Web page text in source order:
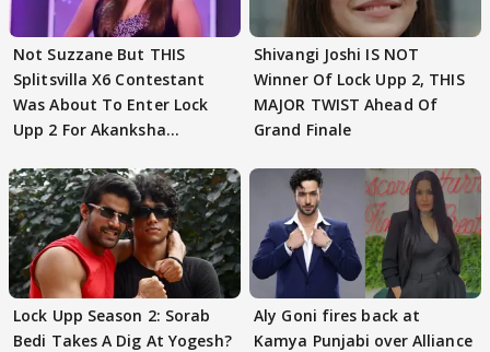
Not Suzzane But THIS
Splitsvilla X6 Contestant
Was About To Enter Lock
Upp 2 For Akanksha
Shivangi Joshi IS NOT
Winner Of Lock Upp 2, THIS
MAJOR TWIST Ahead Of
Grand Finale
Lock Upp Season 2: Sorab
Bedi Takes A Dig At Yogesh?
Aly Goni fires back at
Kamya Punjabi over Alliance